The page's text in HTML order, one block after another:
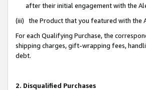
after their initial engagement with the
(iii) the Product that you featured with the
For each Qualifying Purchase, the
shipping charges, gift-wrapping fees,
debt.
2. Disqualified Purchases